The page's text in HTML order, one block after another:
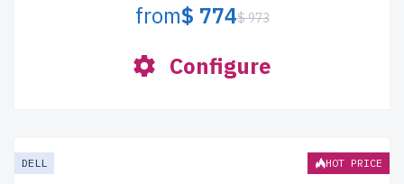
from$ 774$ 973
Configure
DELL HOT PRICE